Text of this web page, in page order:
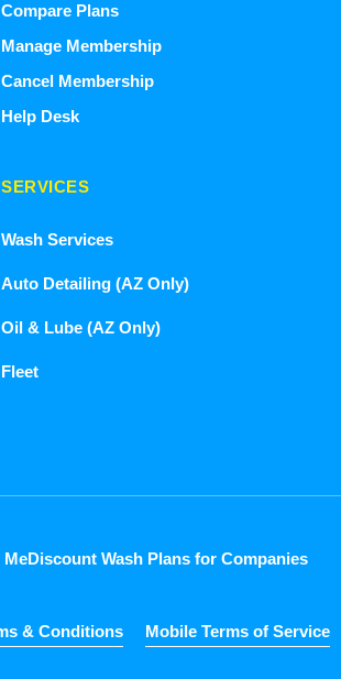
Compare Plans
Manage Membership
Cancel Membership
Help Desk
SERVICES
Wash Services
Auto Detailing (AZ Only)
Oil & Lube (AZ Only)
Fleet
MeDiscount Wash Plans for Companies
& Conditions Mobile Terms of Service